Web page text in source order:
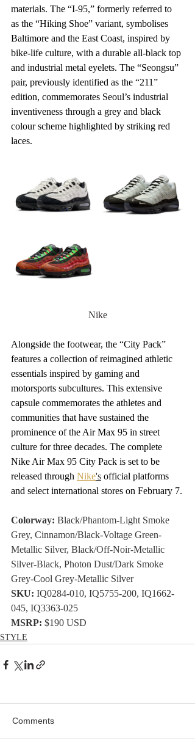
materials. The “I-95,” formerly referred to
as the “Hiking Shoe” variant, symbolises
Baltimore and the East Coast, inspired by
bike-life culture, with a durable all-black top
and industrial metal eyelets. The “Seongsu”
pair, previously identified as the “211”
edition, commemorates Seoul’s industrial
inventiveness through a grey and black
colour scheme highlighted by striking red
laces.
Nike
Alongside the footwear, the “City Pack”
features a collection of reimagined athletic
essentials inspired by gaming and
motorsports subcultures. This extensive
capsule commemorates the athletes and
communities that have sustained the
prominence of the Air Max 95 in street
culture for three decades. The complete
Nike Air Max 95 City Pack is set to be
released through Nike's official platforms
and select international stores on February 7.
Colorway: Black/Phantom-Light Smoke
Grey, Cinnamon/Black-Voltage Green-
Metallic Silver, Black/Off-Noir-Metallic
Silver-Black, Photon Dust/Dark Smoke
Grey-Cool Grey-Metallic Silver
SKU: IQ0284-010, IQ5755-200, IQ1662-
045, IQ3363-025
MSRP: $190 USD
STYLE
Comments